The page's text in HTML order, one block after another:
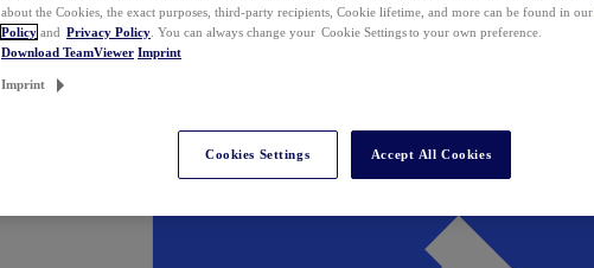
about the Cookies, the exact purposes, third-party recipients, Cookie lifetime, and more can be found in our
Policy and Privacy Policy . You can always change your Cookie Settings to your own preference.
Download TeamViewer Imprint
Imprint
Cookies Settings Accept All Cookies